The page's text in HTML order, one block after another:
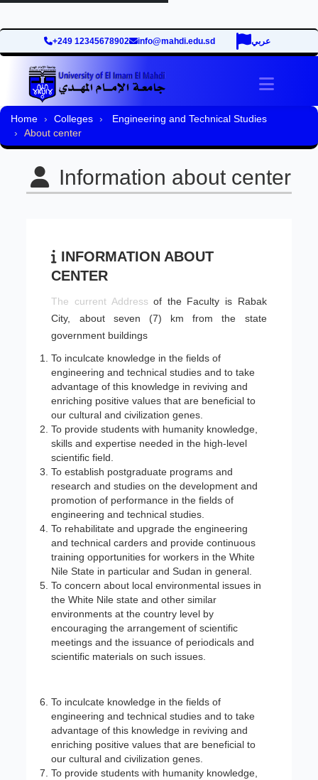
+249 12345678902 info@mahdi.edu.sd عربي
Toggle
Home Colleges
Engineering and Technical Studies
About center
Information about center
INFORMATION ABOUT
CENTER
​The current Address of the Faculty is Rabak
City, about seven (7) km from the state
government buildings
To inculcate knowledge in the fields of
engineering and technical studies and to take
advantage of this knowledge in reviving and
enriching positive values that are beneficial to
our cultural and civilization genes.
To provide students with humanity knowledge,
skills and expertise needed in the high-level
scientific field.
To establish postgraduate programs and
research and studies on the development and
promotion of performance in the fields of
engineering and technical studies.
To rehabilitate and upgrade the engineering
and technical carders and provide continuous
training opportunities for workers in the White
Nile State in particular and Sudan in general.
To concern about local environmental issues in
the White Nile state and other similar
environments at the country level by
encouraging the arrangement of scientific
meetings and the issuance of periodicals and
scientific materials on such issues.
To inculcate knowledge in the fields of
engineering and technical studies and to take
advantage of this knowledge in reviving and
enriching positive values that are beneficial to
our cultural and civilization genes.
To provide students with humanity knowledge,